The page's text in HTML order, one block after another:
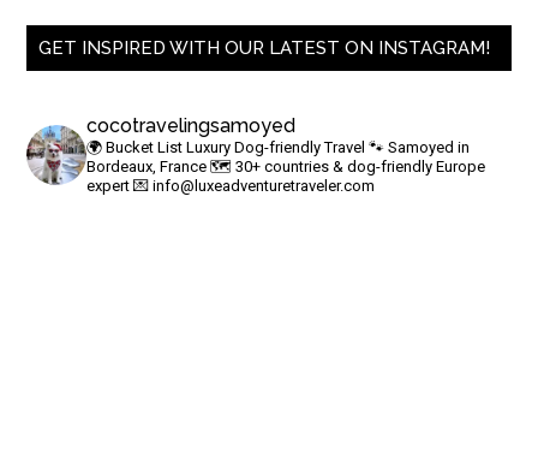
GET INSPIRED WITH OUR LATEST ON INSTAGRAM!
cocotravelingsamoyed
🌍 Bucket List Luxury Dog-friendly Travel 🐾 Samoyed in
Bordeaux, France🗺 30+ countries & dog-friendly Europe
expert 💌info@luxeadventuretraveler.com